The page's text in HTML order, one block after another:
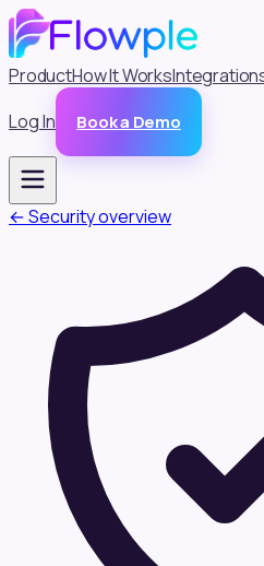
ProductHow It Works
Log In
Book a Demo
← Security overview